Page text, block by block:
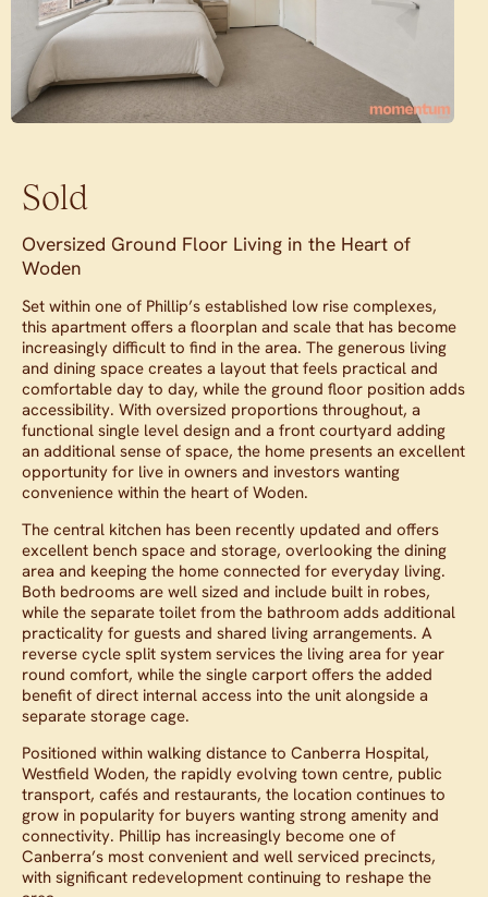
Sold
Oversized Ground Floor Living in the Heart of
Woden
Set within one of Phillip’s established low rise complexes,
this apartment offers a floorplan and scale that has become
increasingly difficult to find in the area. The generous living
and dining space creates a layout that feels practical and
comfortable day to day, while the ground floor position adds
accessibility. With oversized proportions throughout, a
functional single level design and a front courtyard adding
an additional sense of space, the home presents an excellent
opportunity for live in owners and investors wanting
convenience within the heart of Woden.
The central kitchen has been recently updated and offers
excellent bench space and storage, overlooking the dining
area and keeping the home connected for everyday living.
Both bedrooms are well sized and include built in robes,
while the separate toilet from the bathroom adds additional
practicality for guests and shared living arrangements. A
reverse cycle split system services the living area for year
round comfort, while the single carport offers the added
benefit of direct internal access into the unit alongside a
separate storage cage.
Positioned within walking distance to Canberra Hospital,
Westfield Woden, the rapidly evolving town centre, public
transport, cafés and restaurants, the location continues to
grow in popularity for buyers wanting strong amenity and
connectivity. Phillip has increasingly become one of
Canberra’s most convenient and well serviced precincts,
with significant redevelopment continuing to reshape the